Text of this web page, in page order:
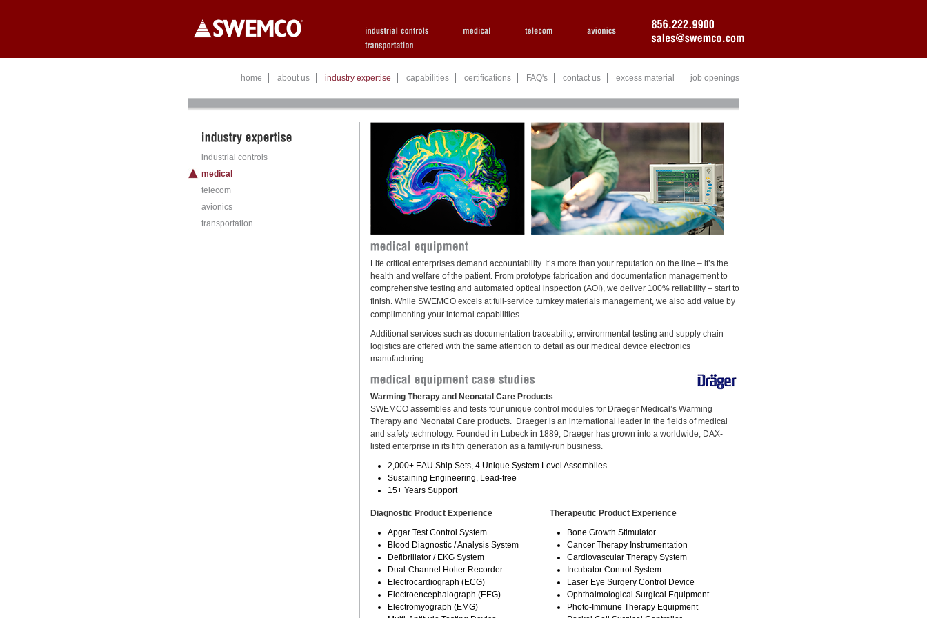
home about us industry expertise capabilities certifications FAQ's contact us excess material job openings
Life critical enterprises demand accountability. It’s more than your reputation on the line – it’s the
health and welfare of the patient. From prototype fabrication and documentation management to
comprehensive testing and automated optical inspection (AOI), we deliver 100% reliability – start to
finish. While SWEMCO excels at full-service turnkey materials management, we also add value by
complimenting your internal capabilities.
Additional services such as documentation traceability, environmental testing and supply chain
logistics are offered with the same attention to detail as our medical device electronics
manufacturing.
Warming Therapy and Neonatal Care Products
SWEMCO assembles and tests four unique control modules for Draeger Medical’s Warming
Therapy and Neonatal Care products. Draeger is an international leader in the fields of medical
and safety technology. Founded in Lubeck in 1889, Draeger has grown into a worldwide, DAX-
listed enterprise in its fifth generation as a family-run business.
2,000+ EAU Ship Sets, 4 Unique System Level Assemblies
Sustaining Engineering, Lead-free
15+ Years Support
Diagnostic Product Experience
Apgar Test Control System
Blood Diagnostic / Analysis System
Defibrillator / EKG System
Dual-Channel Holter Recorder
Electrocardiograph (ECG)
Electroencephalograph (EEG)
Electromyograph (EMG)
Therapeutic Product Experience
Bone Growth Stimulator
Cancer Therapy Instrumentation
Cardiovascular Therapy System
Incubator Control System
Laser Eye Surgery Control Device
Ophthalmological Surgical Equipment
Photo-Immune Therapy Equipment
industrial controls
medical
telecom
avionics
transportation